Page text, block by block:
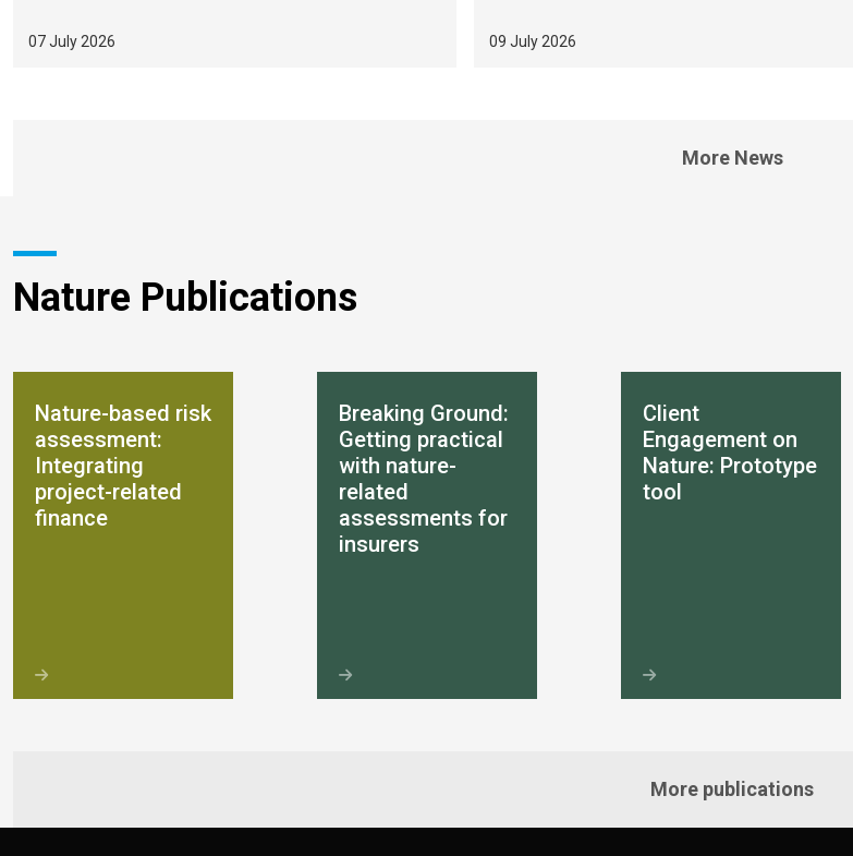
07 July 2026 09 July 2026
More News
Nature Publications
Nature-based risk
assessment:
Integrating
project-related
finance
Breaking Ground:
Getting practical
with nature-
related
assessments for
insurers
Client
Engagement on
Nature: Prototype
tool
More publications